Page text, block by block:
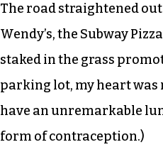
The road straightened out
Wendy’s, the Subway
staked in the grass
parking lot, my heart was
have an unremarkable
form of contraception.)